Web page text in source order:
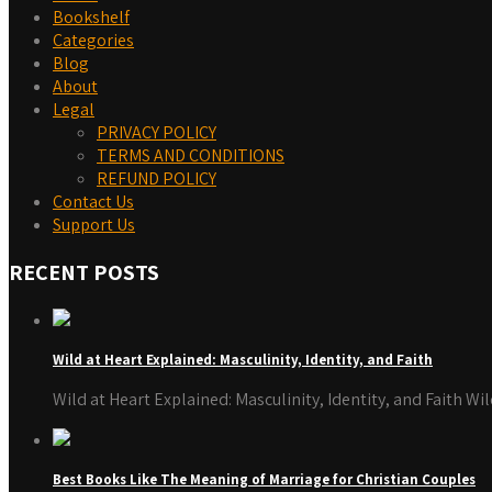
Bookshelf
Categories
Blog
About
Legal
PRIVACY POLICY
TERMS AND CONDITIONS
REFUND POLICY
Contact Us
Support Us
RECENT POSTS
Wild at Heart Explained: Masculinity, Identity, and Faith
Wild at Heart Explained: Masculinity, Identity, and Faith
Best Books Like The Meaning of Marriage for Christian Couples